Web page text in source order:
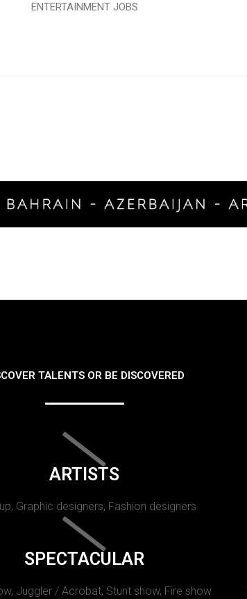
ENTERTAINMENT JOBS
TALENTS OR BE DISCOVERED
ARTISTS
Graphic designers, Fashion designers
SPECTACULAR
Juggler / Acrobat, Stunt show, Fire show.